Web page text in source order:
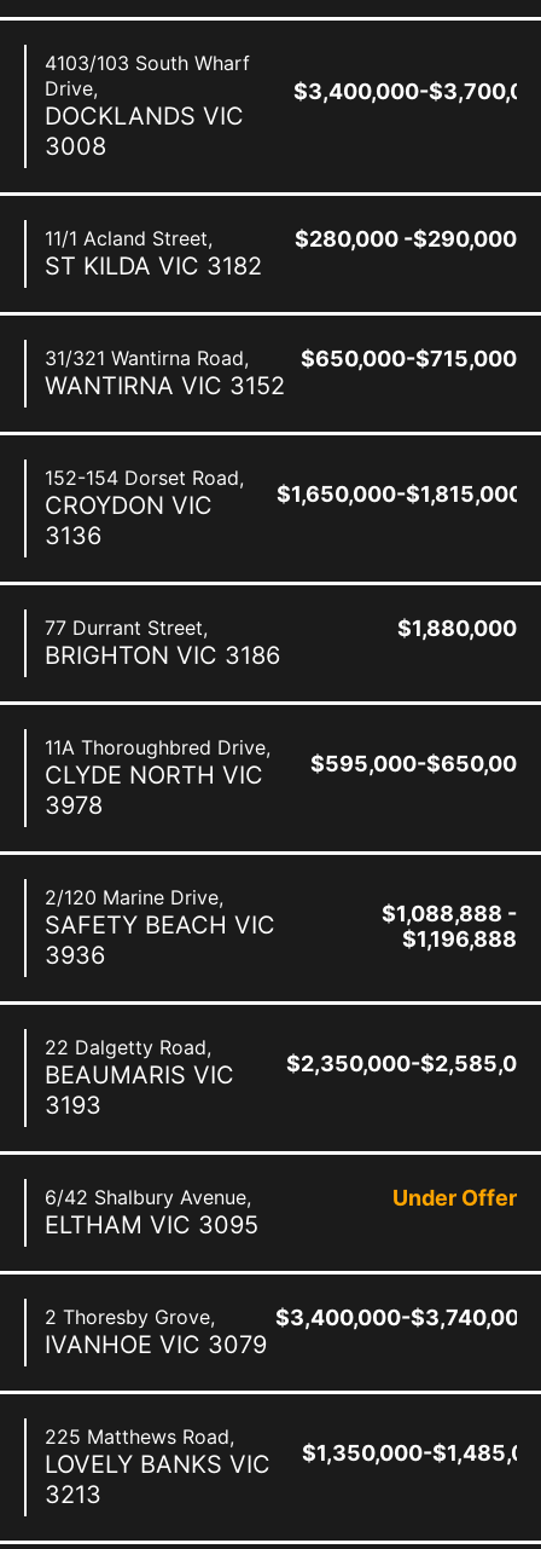
4103/103 South Wharf
Drive,
DOCKLANDS VIC
3008
$3,400,000-
11/1 Acland Street,
ST KILDA VIC 3182
$280,000 -$290,000
31/321 Wantirna Road,
WANTIRNA VIC 3152
$650,000-$715,000
152-154 Dorset Road,
CROYDON VIC
3136
$1,650,000-$1,815,000
77 Durrant Street,
BRIGHTON VIC 3186
$1,880,000
11A Thoroughbred Drive,
CLYDE NORTH VIC
3978
$595,000-$650,000
2/120 Marine Drive,
SAFETY BEACH VIC
3936
$1,088,888 -
$1,196,888
22 Dalgetty Road,
BEAUMARIS VIC
3193
$2,350,000-
6/42 Shalbury Avenue,
ELTHAM VIC 3095
Under Offer
2 Thoresby Grove,
IVANHOE VIC 3079
$3,400,000-$3,740,000
225 Matthews Road,
LOVELY BANKS VIC
3213
$1,350,000-